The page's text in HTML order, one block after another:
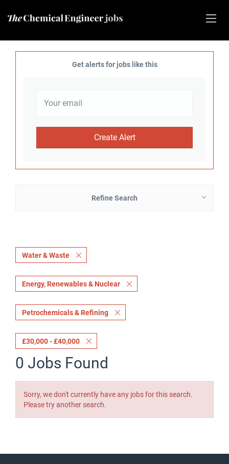
Get alerts for jobs like this
Refine Search
Water & Waste
Energy, Renewables & Nuclear
Petrochemicals & Refining
£30,000 - £40,000
0 Jobs Found
Sorry, we don't currently have any jobs for this search.
Please try another search.